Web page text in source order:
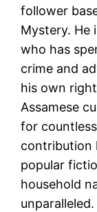
follower
Mystery. He
who has
crime and
his own
Assamese
for
contribution
popular
household
unparalleled.